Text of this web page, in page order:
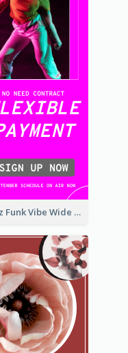
Jazz Funk Vibe Wide Skyscraper Banner